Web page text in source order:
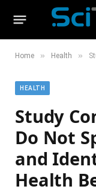
Home » Health »
HEALTH
Study
Do Not
and
Health